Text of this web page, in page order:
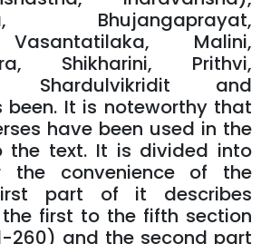
Bhujangaprayat,
Vasantatilaka, Malini,
Shikharini, Prithvi,
Shardulvikridit and
been. It is noteworthy that
have been used in the
the text. It is divided into
convenience of the
part of it describes
first to the fifth section
260) and the second part